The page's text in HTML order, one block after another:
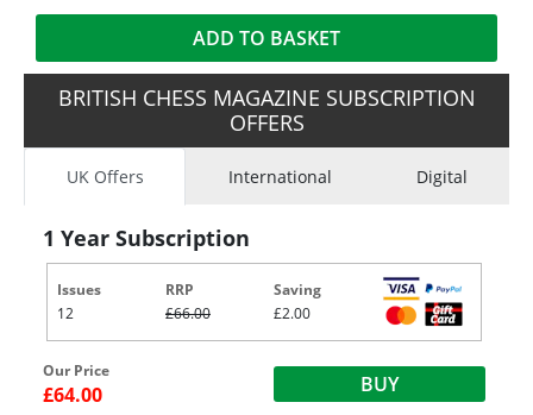
ADD TO BASKET
BRITISH CHESS MAGAZINE SUBSCRIPTION
OFFERS
UK Offers International Digital
1 Year Subscription
Issues
12
RRP
£66.00
Saving
£2.00
Our Price
£64.00 BUY